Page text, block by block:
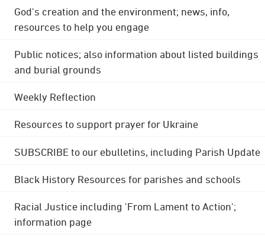
God's creation and the environment; news, info,
resources to help you engage
Public notices; also information about listed buildings
and burial grounds
Weekly Reflection
Resources to support prayer for Ukraine
SUBSCRIBE to our ebulletins, including Parish Update
Black History Resources for parishes and schools
Racial Justice including 'From Lament to Action';
information page